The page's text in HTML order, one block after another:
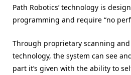
Path Robotics’ technology is
programming and require “no
Through proprietary scanning
technology, the system can see
part it’s given with the ability to